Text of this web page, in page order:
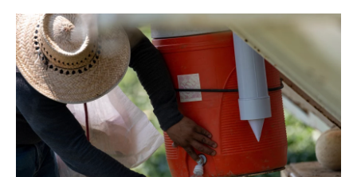
a
c
b
o
k
i
n
I
n
m
a
i